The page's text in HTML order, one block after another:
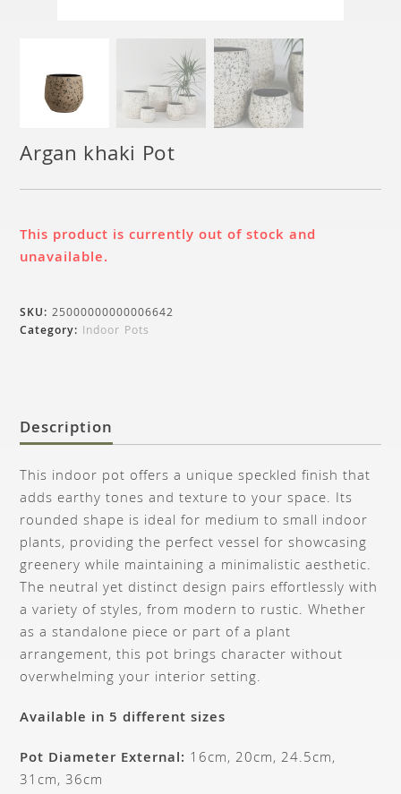
Argan khaki Pot
This product is currently out of stock and
unavailable.
SKU:25000000000006642
Category: Indoor Pots
Description
This indoor pot offers a unique speckled finish that
adds earthy tones and texture to your space. Its
rounded shape is ideal for medium to small indoor
plants, providing the perfect vessel for showcasing
greenery while maintaining a minimalistic aesthetic.
The neutral yet distinct design pairs effortlessly with
a variety of styles, from modern to rustic. Whether
as a standalone piece or part of a plant
arrangement, this pot brings character without
overwhelming your interior setting.
Available in 5 different sizes
Pot Diameter External: 16cm, 20cm, 24.5cm,
31cm, 36cm